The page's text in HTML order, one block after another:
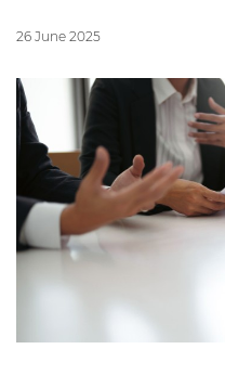
26 June 2025